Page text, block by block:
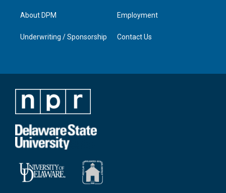
About DPM
Underwriting / Sponsorship
Employment
Contact Us